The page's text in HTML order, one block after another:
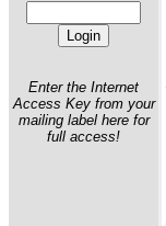
Enter the Internet
Access Key from your
mailing label here for
full access!